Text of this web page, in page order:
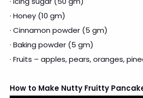
· Honey (10 gm)
· Cinnamon powder (5 gm)
· Baking powder (5 gm)
· Fruits – apples, pears, oranges,
How to Make Nutty Fruitty